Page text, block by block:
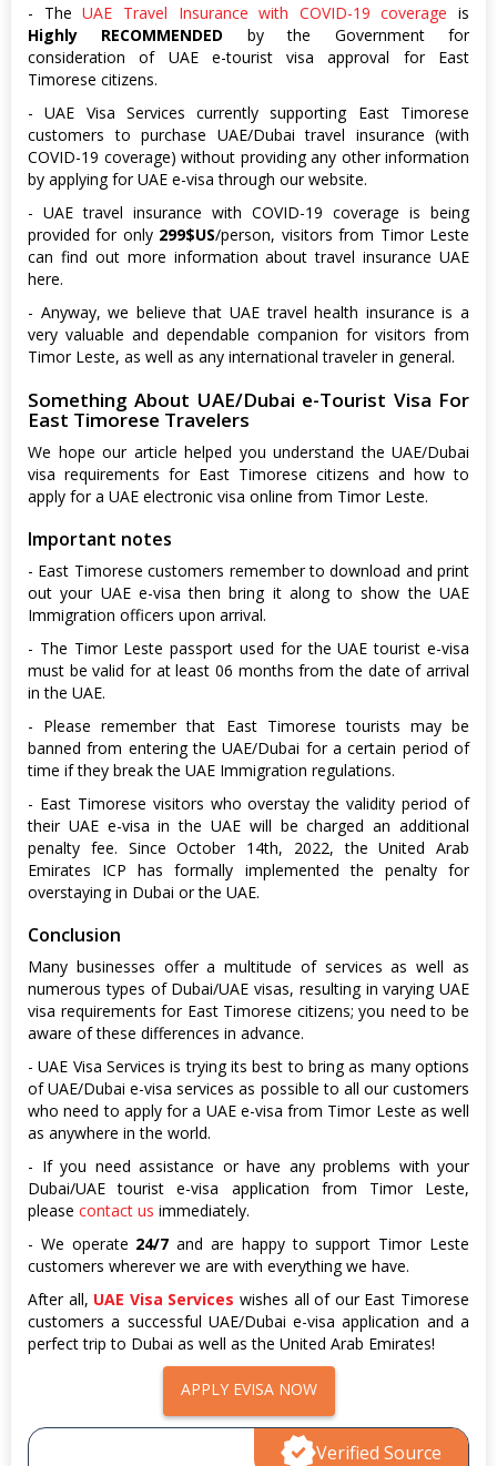
- TheUAE Travel Insurance with COVID-19 coverage is
Highly RECOMMENDED by the Government for
consideration of UAE e-tourist visa approval for East
Timorese citizens.
- UAE Visa Services currently supporting East Timorese
customers to purchase UAE/Dubai travel insurance (with
COVID-19 coverage) without providing any other information
by applying for UAE e-visa through our website.
- UAE travel insurance with COVID-19 coverage is being
provided for only 299$US/person, visitors from Timor Leste
can find out more information about travel insurance UAE
here.
- Anyway, we believe that UAE travel health insurance is a
very valuable and dependable companion for visitors from
Timor Leste, as well as any international traveler in general.
Something About UAE/Dubai e-Tourist Visa For
East Timorese Travelers
We hope our article helped you understand the UAE/Dubai
visa requirements for East Timorese citizens and how to
apply for a UAE electronic visa online from Timor Leste.
Important notes
- East Timorese customers remember to download and print
out your UAE e-visa then bring it along to show the UAE
Immigration officers upon arrival.
- The Timor Leste passport used for the UAE tourist e-visa
must be valid for at least 06 months from the date of arrival
in the UAE.
- Please remember that East Timorese tourists may be
banned from entering the UAE/Dubai for a certain period of
time if they break the UAE Immigration regulations.
- East Timorese visitors who overstay the validity period of
their UAE e-visa in the UAE will be charged an additional
penalty fee. Since October 14th, 2022, the United Arab
Emirates ICP has formally implemented the penalty for
overstaying in Dubai or the UAE.
Conclusion
Many businesses offer a multitude of services as well as
numerous types of Dubai/UAE visas, resulting in varying UAE
visa requirements for East Timorese citizens; you need to be
aware of these differences in advance.
- UAE Visa Services is trying its best to bring as many options
of UAE/Dubai e-visa services as possible to all our customers
who need to apply for a UAE e-visa from Timor Leste as well
as anywhere in the world.
- If you need assistance or have any problems with your
Dubai/UAE tourist e-visa application from Timor Leste,
please contact us immediately.
- We operate 24/7 and are happy to support Timor Leste
customers wherever we are with everything we have.
After all, UAE Visa Services wishes all of our East Timorese
customers a successful UAE/Dubai e-visa application and a
perfect trip to Dubai as well as the United Arab Emirates!
APPLY EVISA NOW
Verified Source